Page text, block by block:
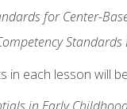
for Center-
Standards
in each lesson will